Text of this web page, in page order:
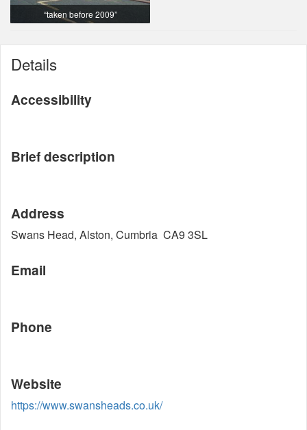
“taken before 2009”
Details
Accessibility
Brief description
Address
Swans Head, Alston, Cumbria CA9 3SL
Email
Phone
Website
https://www.swansheads.co.uk/